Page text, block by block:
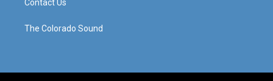
Contact Us
The Colorado Sound